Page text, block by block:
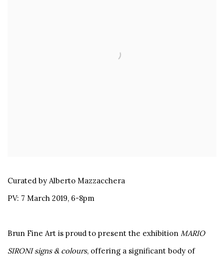
Curated by Alberto Mazzacchera
PV: 7 March 2019, 6-8pm
Brun Fine Art is proud to present the exhibition MARIO
SIRONI signs & colours, offering a significant body of